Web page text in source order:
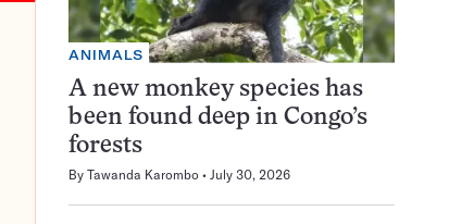
ANIMALS
A new monkey species has
been found deep in Congo’s
forests
By Tawanda Karombo July 30, 2026